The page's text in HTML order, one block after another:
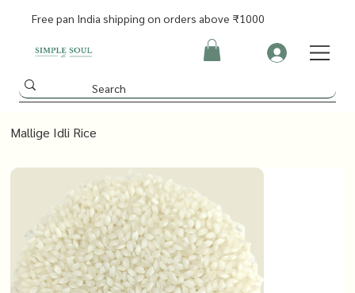
Free pan India shipping on orders above ₹1000
Mallige Idli Rice